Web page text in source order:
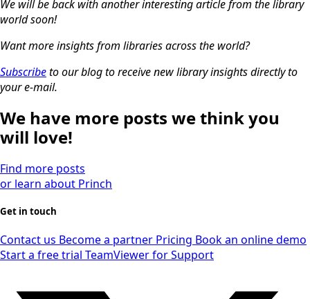
We will be back with another interesting article from the library
world soon!
Want more insights from libraries across the world?
Subscribeto our blog to receive new library insights directly to
your e-mail.
We have more posts we think you
will love!
Find more posts
or learn about Princh
Get in touch
Contact us Become a partner Pricing Book an online demo
Start a free trial TeamViewer for Support